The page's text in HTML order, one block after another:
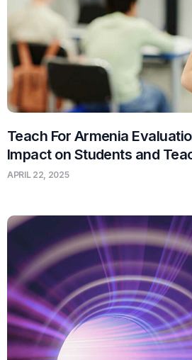
Teach For Armenia
Impact on Students and
APRIL 22, 2025